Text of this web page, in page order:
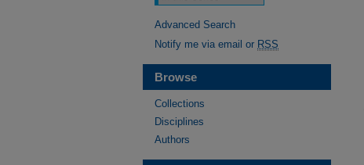
Advanced Search
Notify me via email or RSS
Browse
Collections
Disciplines
Authors